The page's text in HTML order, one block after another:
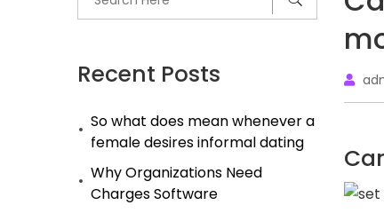
Recent Posts
So what does mean whenever a
female desires informal dating
Why Organizations Need
Charges Software